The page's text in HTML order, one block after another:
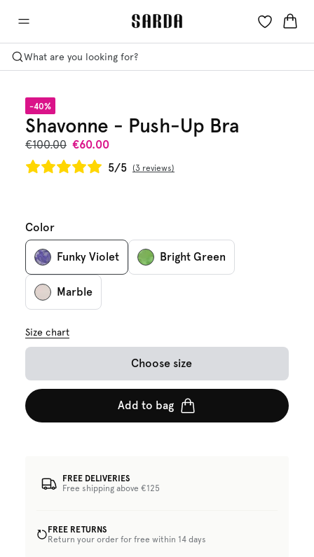
What are you looking for?
-40%
Shavonne - Push-Up Bra
€100.00 €60.00
5/5
3 reviews
Color
Funky Violet Bright Green
Marble
Size chart
Choose size
Add to bag
FREE DELIVERIES
Free shipping above €125
FREE RETURNS
Return your order for free within 14 days